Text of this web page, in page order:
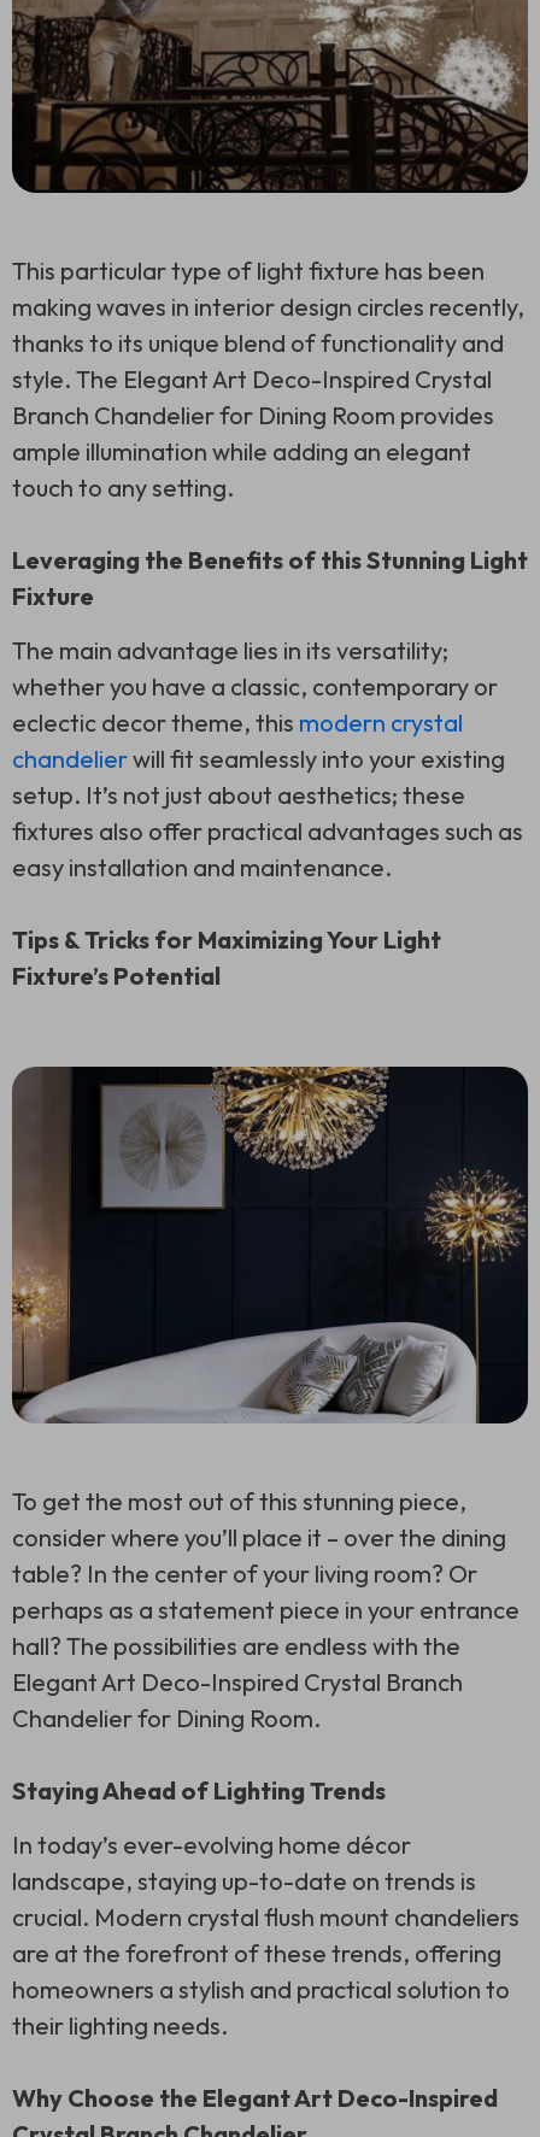
This particular type of light fixture has been
making waves in interior design circles recently,
thanks to its unique blend of functionality and
style. The Elegant Art Deco-Inspired Crystal
Branch Chandelier for Dining Room provides
ample illumination while adding an elegant
touch to any setting.
Leveraging the Benefits of this Stunning Light
Fixture
The main advantage lies in its versatility;
whether you have a classic, contemporary or
eclectic decor theme, this modern crystal
chandelierwill fit seamlessly into your existing
setup. It’s not just about aesthetics; these
fixtures also offer practical advantages such as
easy installation and maintenance.
Tips & Tricks for Maximizing Your Light
Fixture’s Potential
To get the most out of this stunning piece,
consider where you’ll place it – over the dining
table? In the center of your living room? Or
perhaps as a statement piece in your entrance
hall? The possibilities are endless with the
Elegant Art Deco-Inspired Crystal Branch
Chandelier for Dining Room.
Staying Ahead of Lighting Trends
In today’s ever-evolving home décor
landscape, staying up-to-date on trends is
crucial. Modern crystal flush mount chandeliers
are at the forefront of these trends, offering
homeowners a stylish and practical solution to
their lighting needs.
Why Choose the Elegant Art Deco-Inspired